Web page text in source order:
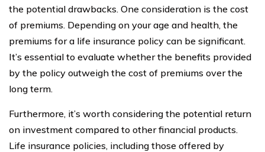
the potential drawbacks. One consideration is the cost
of premiums. Depending on your age and health, the
premiums for a life insurance policy can be significant.
It’s essential to evaluate whether the benefits provided
by the policy outweigh the cost of premiums over the
long term.
Furthermore, it’s worth considering the potential return
on investment compared to other financial products.
Life insurance policies, including those offered by